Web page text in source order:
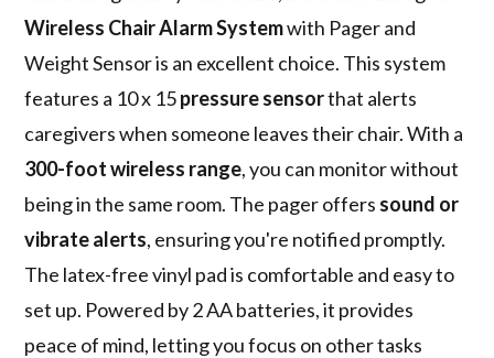
Wireless Chair Alarm Systemwith Pager and
Weight Sensor is an excellent choice. This system
features a 10 x 15pressure sensorthat alerts
caregivers when someone leaves their chair. With a
300-foot wireless range, you can monitor without
being in the same room. The pager offers sound or
vibrate alerts, ensuring you're notified promptly.
The latex-free vinyl pad is comfortable and easy to
set up. Powered by 2 AA batteries, it provides
peace of mind, letting you focus on other tasks